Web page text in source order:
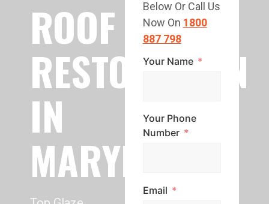
ROOF
RESTORATION
IN
MARYKNOLL
Below Or Call Us
Now On 1800
887 798
Your Name
Your Phone
Number
Email